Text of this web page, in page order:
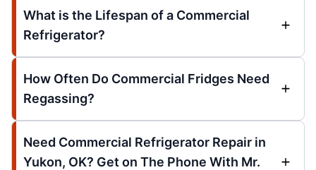
What is the Lifespan of a Commercial
Refrigerator?
How Often Do Commercial Fridges Need
Regassing?
Need Commercial Refrigerator Repair in
Yukon, OK? Get on The Phone With Mr.